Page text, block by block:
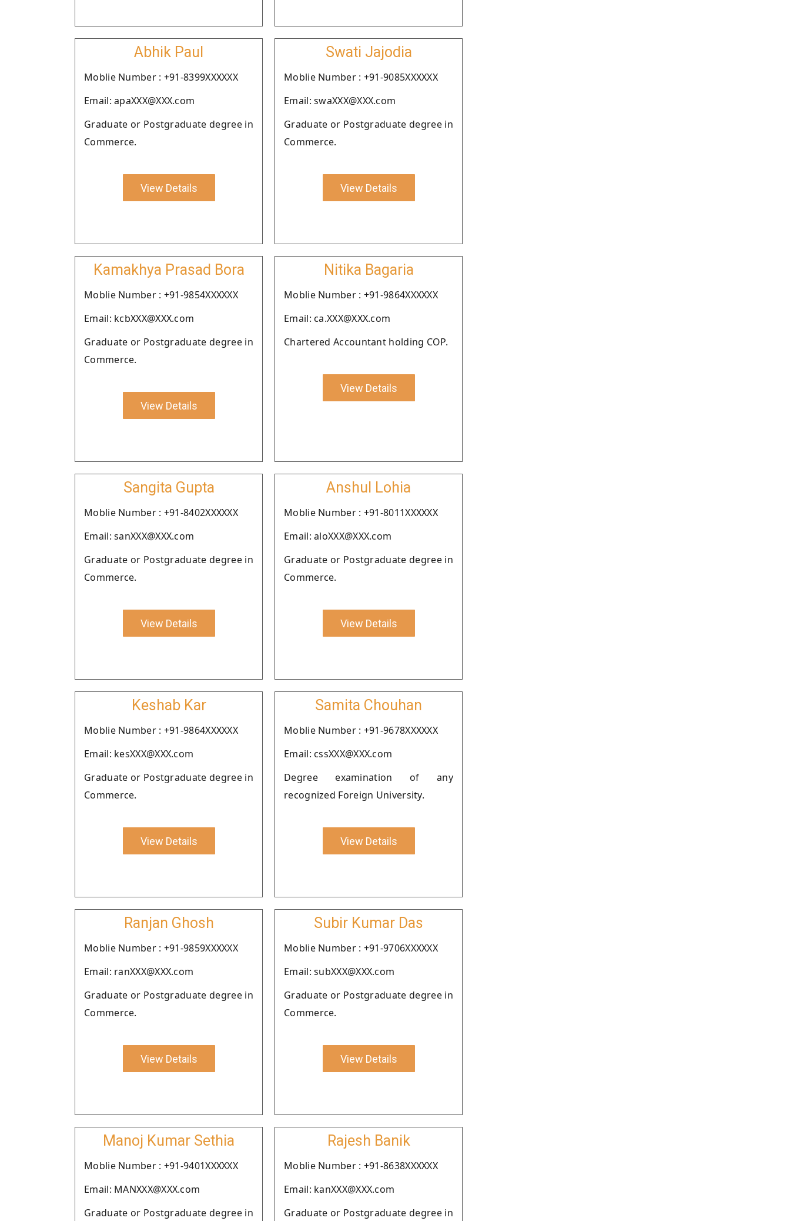
Abhik Paul
Moblie Number : +91-8399XXXXXX
Email: apaXXX@XXX.com
Graduate or Postgraduate degree in
Commerce.
View Details
Swati Jajodia
Moblie Number : +91-9085XXXXXX
Email: swaXXX@XXX.com
Graduate or Postgraduate degree in
Commerce.
View Details
Kamakhya Prasad Bora
Moblie Number : +91-9854XXXXXX
Email: kcbXXX@XXX.com
Graduate or Postgraduate degree in
Commerce.
View Details
Nitika Bagaria
Moblie Number : +91-9864XXXXXX
Email: ca.XXX@XXX.com
Chartered Accountant holding COP.
View Details
Sangita Gupta
Moblie Number : +91-8402XXXXXX
Email: sanXXX@XXX.com
Graduate or Postgraduate degree in
Commerce.
View Details
Anshul Lohia
Moblie Number : +91-8011XXXXXX
Email: aloXXX@XXX.com
Graduate or Postgraduate degree in
Commerce.
View Details
Keshab Kar
Moblie Number : +91-9864XXXXXX
Email: kesXXX@XXX.com
Graduate or Postgraduate degree in
Commerce.
View Details
Samita Chouhan
Moblie Number : +91-9678XXXXXX
Email: cssXXX@XXX.com
Degree examination of any
recognized Foreign University.
View Details
Ranjan Ghosh
Moblie Number : +91-9859XXXXXX
Email: ranXXX@XXX.com
Graduate or Postgraduate degree in
Commerce.
View Details
Subir Kumar Das
Moblie Number : +91-9706XXXXXX
Email: subXXX@XXX.com
Graduate or Postgraduate degree in
Commerce.
View Details
Manoj Kumar Sethia
Moblie Number : +91-9401XXXXXX
Email: MANXXX@XXX.com
Graduate or Postgraduate degree in
Rajesh Banik
Moblie Number : +91-8638XXXXXX
Email: kanXXX@XXX.com
Graduate or Postgraduate degree in